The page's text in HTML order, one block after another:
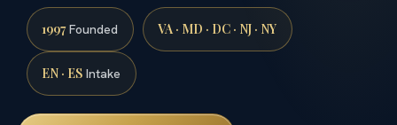
1997Founded VA · MD · DC · NJ · NY
EN · ES Intake